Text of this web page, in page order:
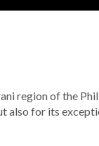
region of the
also for its